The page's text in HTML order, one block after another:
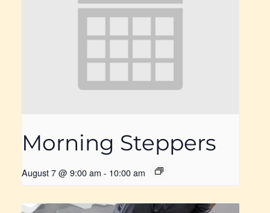
Morning Steppers
August 7 @ 9:00 am - 10:00 am